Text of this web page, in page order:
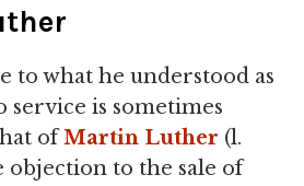
to what he understood as
service is sometimes
ofMartin Luther (l.
objection to the sale of